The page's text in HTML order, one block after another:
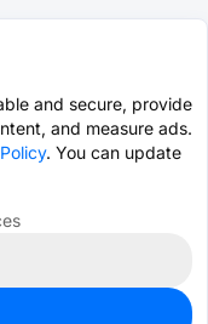
and secure, provide
and measure ads.
. You can update